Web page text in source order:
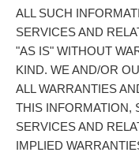
ALL SUCH
SERVICES AND
"AS IS" WITHOUT
KIND. WE AND/OR
ALL WARRANTIES
THIS INFORMATION,
SERVICES AND
IMPLIED